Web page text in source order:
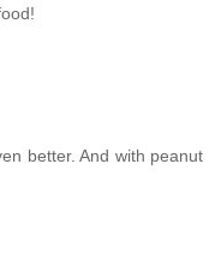
better. And with peanut